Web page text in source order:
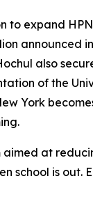
to expand
announced
also
of the
York
aimed at
school is out.